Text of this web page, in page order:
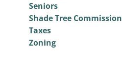
Seniors
Shade Tree Commission
Taxes
Zoning